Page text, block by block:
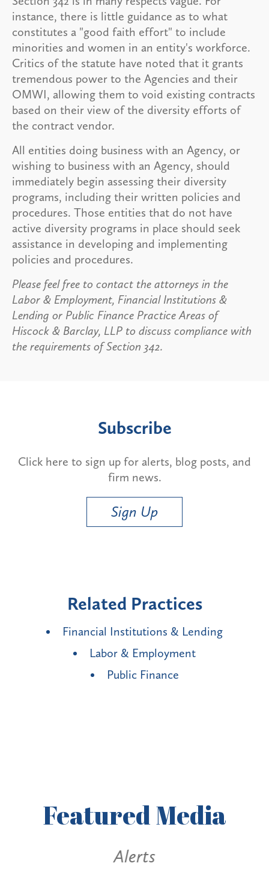
instance, there is little guidance as to what
constitutes a "good faith effort" to include
minorities and women in an entity's workforce.
Critics of the statute have noted that it grants
tremendous power to the Agencies and their
OMWI, allowing them to void existing contracts
based on their view of the diversity efforts of
the contract vendor.
All entities doing business with an Agency, or
wishing to business with an Agency, should
immediately begin assessing their diversity
programs, including their written policies and
procedures. Those entities that do not have
active diversity programs in place should seek
assistance in developing and implementing
policies and procedures.
Please feel free to contact the attorneys in the
Labor & Employment, Financial Institutions &
Lending or Public Finance Practice Areas of
Hiscock & Barclay, LLP to discuss compliance with
the requirements of Section 342.
Subscribe
Click here to sign up for alerts, blog posts, and
firm news.
Sign Up
Related Practices
Financial Institutions & Lending
Labor & Employment
Public Finance
FeaturedMedia
Alerts